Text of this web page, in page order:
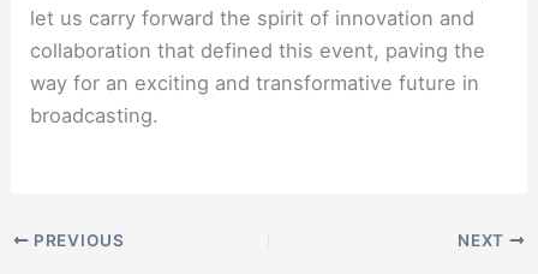
let us carry forward the spirit of innovation and
collaboration that defined this event, paving the
way for an exciting and transformative future in
broadcasting.
PREVIOUS NEXT